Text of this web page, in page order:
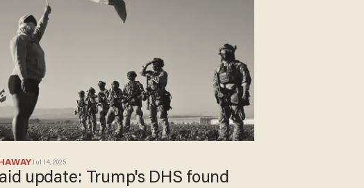
Jul 14, 2025
update: Trump's DHS found